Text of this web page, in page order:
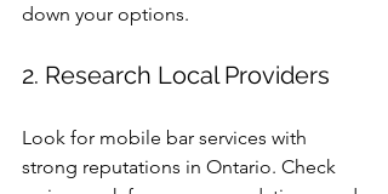
down your options.
2. Research Local Providers
Look for mobile bar services with
strong reputations in Ontario. Check